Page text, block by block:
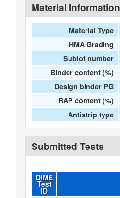
Material Information
Material Type
HMA Grading
Sublot number
Binder content (%)
Design binder PG
RAP content (%)
Antistrip type
Submitted Tests
DIME
Test
ID